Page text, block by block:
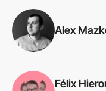
Alex
Félix